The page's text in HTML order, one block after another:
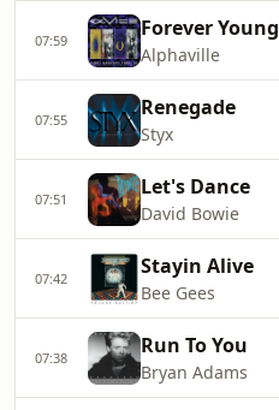
07:59 Forever Young
Alphaville
07:55 Renegade
Styx
07:51 Let's Dance
David Bowie
07:42 Stayin Alive
Bee Gees
07:38 Run To You
Bryan Adams